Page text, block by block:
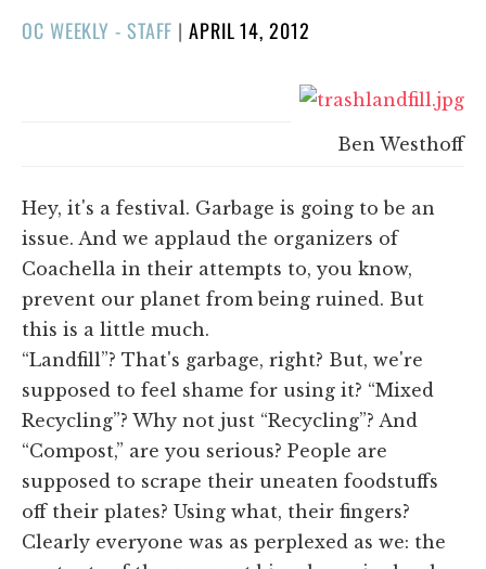
OC WEEKLY - STAFF |POSTED
APRIL 14, 2012
Ben Westhoff
Hey, it's a festival. Garbage is going to be an
issue. And we applaud the organizers of
Coachella in their attempts to, you know,
prevent our planet from being ruined. But
this is a little much.
“Landfill”? That's garbage, right? But, we're
supposed to feel shame for using it? “Mixed
Recycling”? Why not just “Recycling”? And
“Compost,” are you serious? People are
supposed to scrape their uneaten foodstuffs
off their plates? Using what, their fingers?
Clearly everyone was as perplexed as we: the